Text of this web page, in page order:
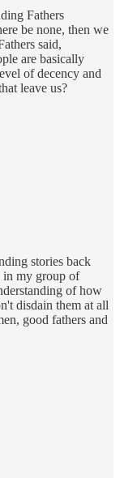
Fathers
be none, then we
said,
are basically
of decency and
leave us?
stories back
in my group of
of how
disdain them at all
good fathers and